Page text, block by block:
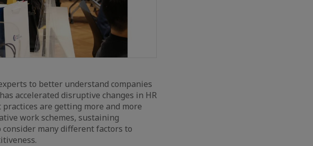
to better understand companies
accelerated disruptive changes in HR
practices are getting more and more
work schemes, sustaining
many different factors to